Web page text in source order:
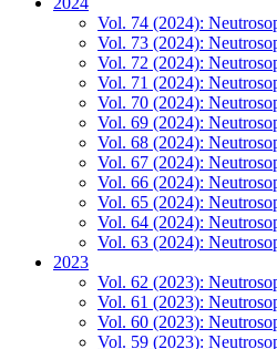
Vol. 74 (2024):
Vol. 73 (2024):
Vol. 72 (2024):
Vol. 71 (2024):
Vol. 70 (2024):
Vol. 69 (2024):
Vol. 68 (2024):
Vol. 67 (2024):
Vol. 66 (2024):
Vol. 65 (2024):
Vol. 64 (2024):
Vol. 63 (2024):
2023
Vol. 62 (2023):
Vol. 61 (2023):
Vol. 60 (2023):
Vol. 59 (2023):